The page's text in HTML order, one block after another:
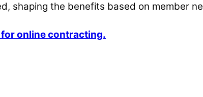
shaping the benefits based on member
for online contracting.